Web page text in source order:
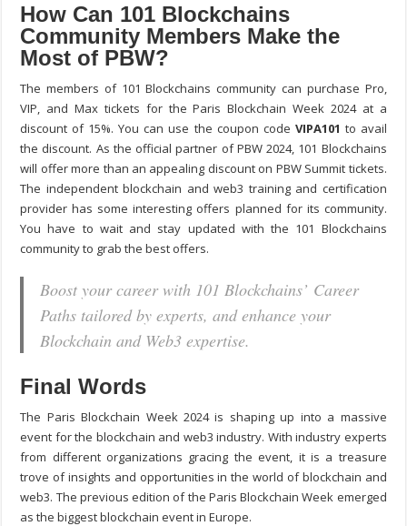
How Can 101 Blockchains
Community Members Make the
Most of PBW?
The members of 101 Blockchains community can purchase Pro,
VIP, and Max tickets for the Paris Blockchain Week 2024 at a
discount of 15%. You can use the coupon code VIPA101 to avail
the discount. As the official partner of PBW 2024, 101 Blockchains
will offer more than an appealing discount on PBW Summit tickets.
The independent blockchain and web3 training and certification
provider has some interesting offers planned for its community.
You have to wait and stay updated with the 101 Blockchains
community to grab the best offers.
Boost your career with 101 Blockchains’ Career
Paths tailored by experts, and enhance your
Blockchain and Web3 expertise.
Final Words
The Paris Blockchain Week 2024 is shaping up into a massive
event for the blockchain and web3 industry. With industry experts
from different organizations gracing the event, it is a treasure
trove of insights and opportunities in the world of blockchain and
web3. The previous edition of the Paris Blockchain Week emerged
as the biggest blockchain event in Europe.